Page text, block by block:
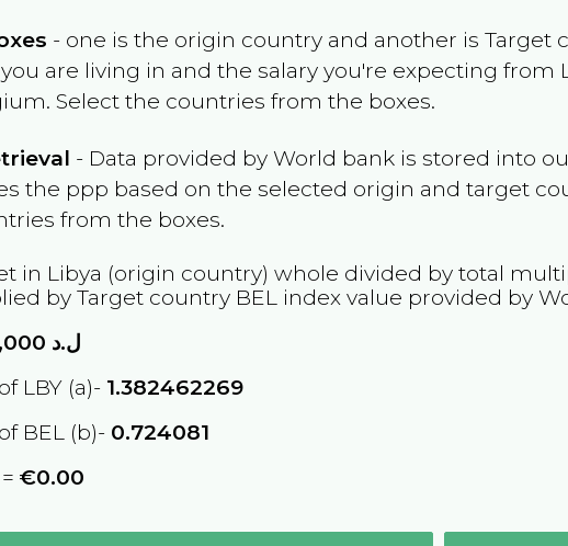
- one is the origin country and another is Target
are living in and the salary you're expecting from
. Select the countries from the boxes.
- Data provided by World bank is stored into
the ppp based on the selected origin and target
from the boxes.
in Libya (origin country) whole divided by total
by Target country BEL
index value provided by
ل.د
LBY (a)- 1.382462269
BEL (b)- 0.724081
=€0.00